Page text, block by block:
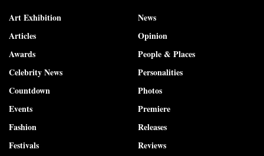
Art Exhibition
Articles
Awards
Celebrity News
Countdown
Events
Fashion
Festivals
News
Opinion
People & Places
Personalities
Photos
Premiere
Releases
Reviews